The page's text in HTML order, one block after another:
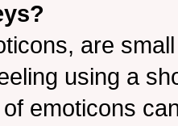
are
using a
emoticons